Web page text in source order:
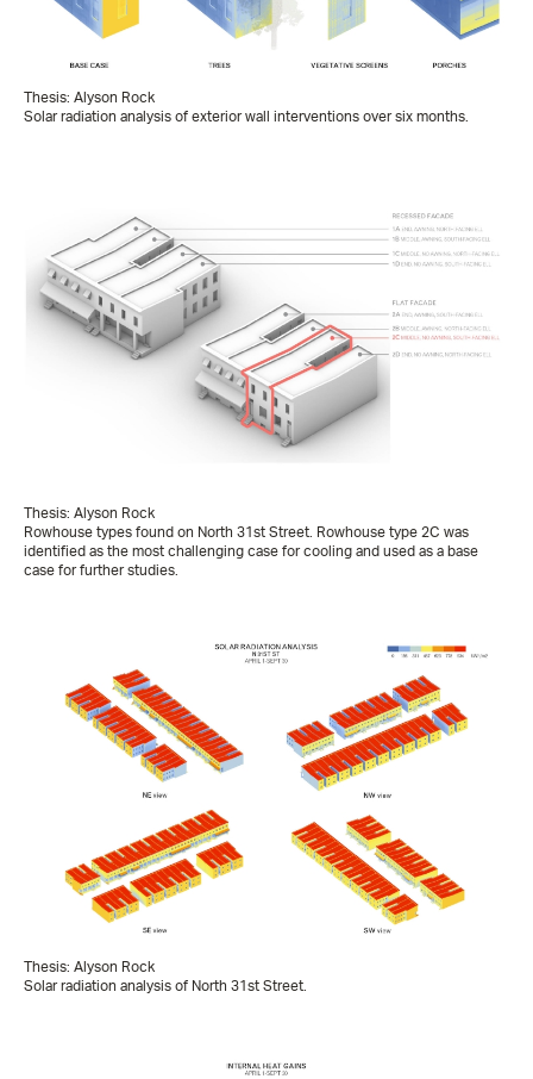
Thesis: Alyson Rock
Solar radiation analysis of exterior wall interventions over six months.
Thesis: Alyson Rock
Rowhouse types found on North 31st Street. Rowhouse type 2C was
identified as the most challenging case for cooling and used as a base
case for further studies.
Thesis: Alyson Rock
Solar radiation analysis of North 31st Street.